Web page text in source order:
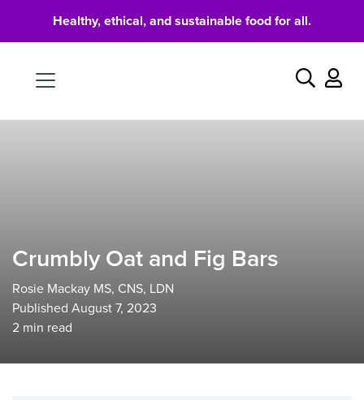
Healthy, ethical, and sustainable food for all.
Search
Crumbly Oat and Fig Bars
Rosie Mackay MS, CNS, LDN
Published August 7, 2023
2 min read